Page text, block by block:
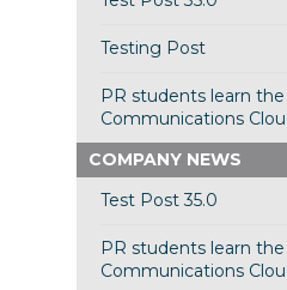
Testing Post
PR students learn
Communications
COMPANY NEWS
Test Post 35.0
PR students learn
Communications